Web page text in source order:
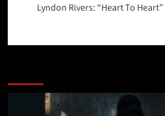
Lyndon Rivers: “Heart To